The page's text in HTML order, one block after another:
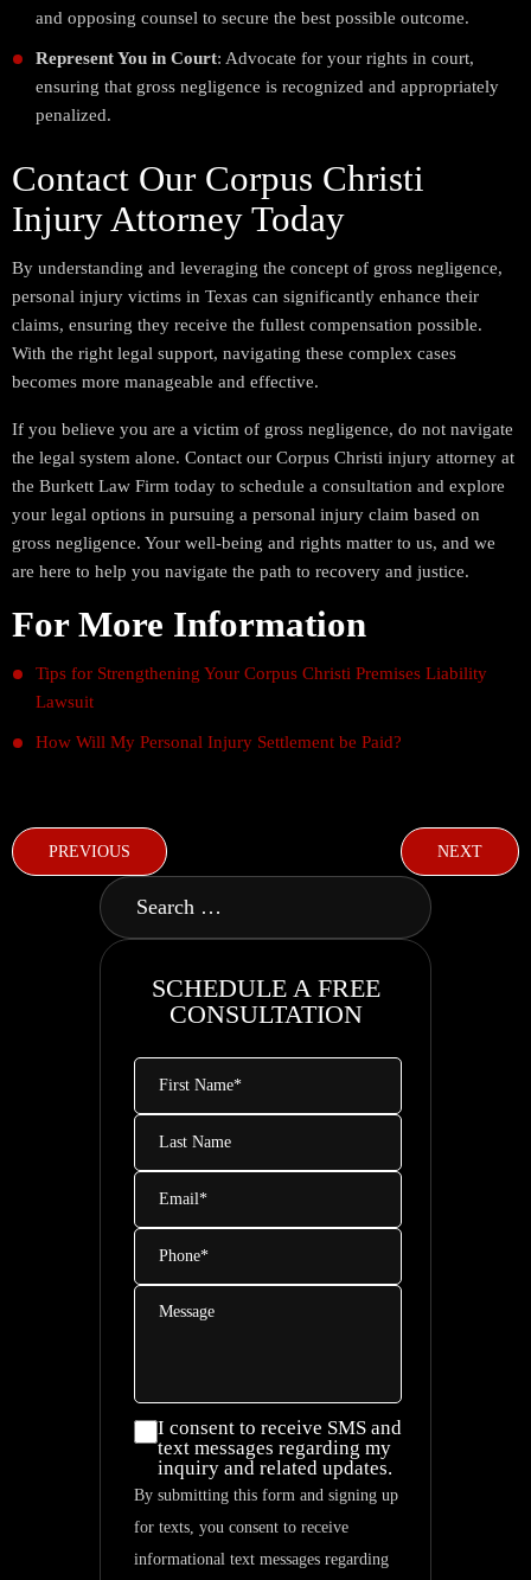
and opposing counsel to secure the best possible outcome.
Represent You in Court: Advocate for your rights in court,
ensuring that gross negligence is recognized and appropriately
penalized.
Contact Our Corpus Christi
Injury Attorney Today
By understanding and leveraging the concept of gross negligence,
personal injury victims in Texas can significantly enhance their
claims, ensuring they receive the fullest compensation possible.
With the right legal support, navigating these complex cases
becomes more manageable and effective.
If you believe you are a victim of gross negligence, do not navigate
the legal system alone. Contact our Corpus Christi injury attorney at
the Burkett Law Firm today to schedule a consultation and explore
your legal options in pursuing a personal injury claim based on
gross negligence. Your well-being and rights matter to us, and we
are here to help you navigate the path to recovery and justice.
For More Information
Tips for Strengthening Your Corpus Christi Premises Liability
Lawsuit
How Will My Personal Injury Settlement be Paid?
PREVIOUS NEXT
SCHEDULE A FREE
CONSULTATION
First
Name*
Last
Name
Email*
Phone*
Message
I consent
to
receive
I consent to receive SMS and
text messages regarding my
inquiry and related updates.
By submitting this form and signing up
for texts, you consent to receive
informational text messages regarding